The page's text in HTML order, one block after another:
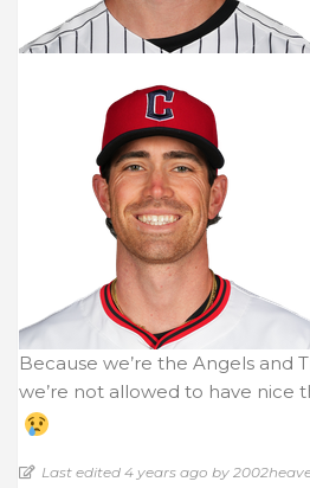
Because we’re the Angels and
we’re not allowed to have nice
Last edited 4 years ago by